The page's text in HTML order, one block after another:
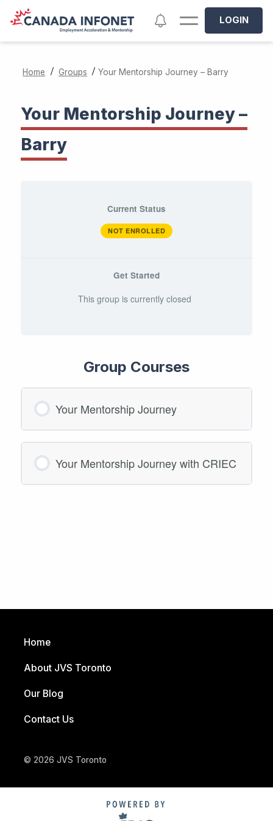
Skip to main content NotificationsLOGIN
Home / Groups /Your Mentorship Journey – Barry
Your Mentorship Journey –
Barry
Current Status
NOT ENROLLED
Get Started
This group is currently closed
Group Courses
Your Mentorship Journey
COURSE PROGRESS
0% COMPLETE 0/0 Steps
Your Mentorship Journey with CRIEC
Home
About JVS Toronto
Our Blog
Contact Us
© 2026 JVS Toronto